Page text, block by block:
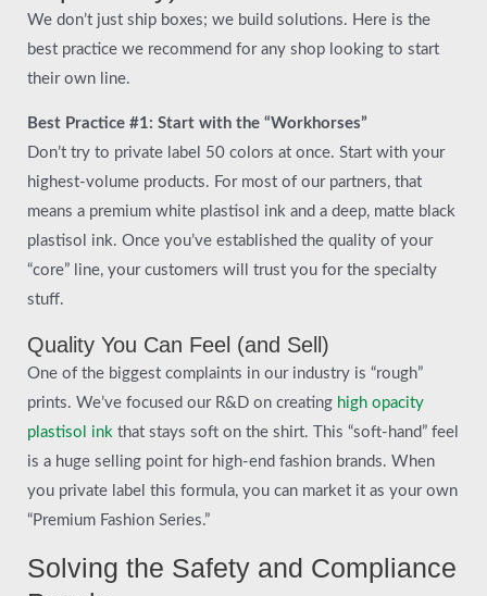
We don’t just ship boxes; we build solutions. Here is the
best practice we recommend for any shop looking to start
their own line.
Best Practice #1: Start with the “Workhorses”
Don’t try to private label 50 colors at once. Start with your
highest-volume products. For most of our partners, that
means a premium white plastisol ink and a deep, matte black
plastisol ink. Once you’ve established the quality of your
“core” line, your customers will trust you for the specialty
stuff.
Quality You Can Feel (and Sell)
One of the biggest complaints in our industry is “rough”
prints. We’ve focused our R&D on creating high opacity
plastisol ink that stays soft on the shirt. This “soft-hand” feel
is a huge selling point for high-end fashion brands. When
you private label this formula, you can market it as your own
“Premium Fashion Series.”
Solving the Safety and Compliance